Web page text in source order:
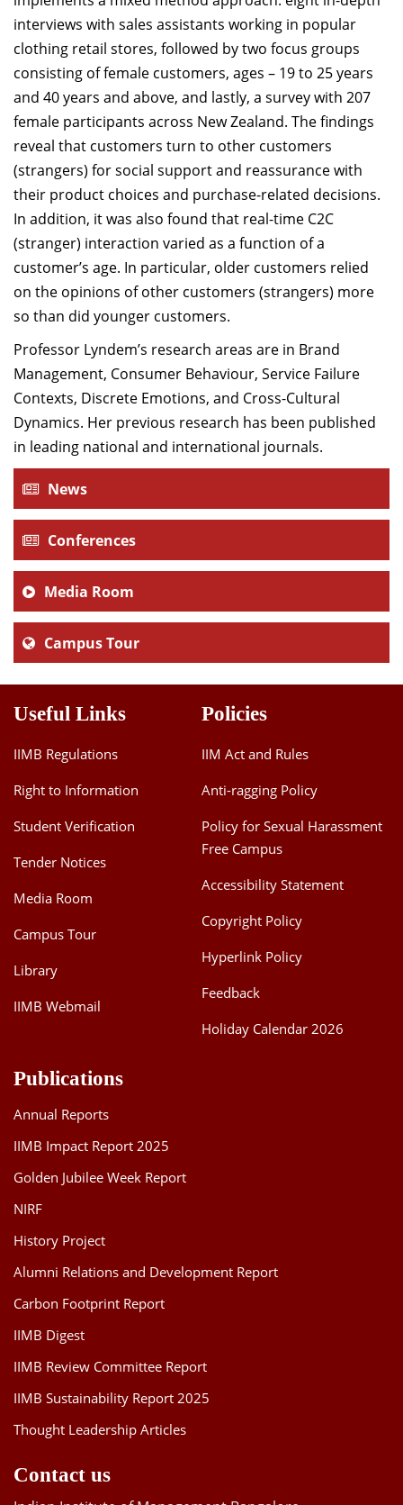
interviews with sales assistants working in popular
clothing retail stores, followed by two focus groups
consisting of female customers, ages – 19 to 25 years
and 40 years and above, and lastly, a survey with 207
female participants across New Zealand. The findings
reveal that customers turn to other customers
(strangers) for social support and reassurance with
their product choices and purchase-related decisions.
In addition, it was also found that real-time C2C
(stranger) interaction varied as a function of a
customer’s age. In particular, older customers relied
on the opinions of other customers (strangers) more
so than did younger customers.
Professor Lyndem’s research areas are in Brand
Management, Consumer Behaviour, Service Failure
Contexts, Discrete Emotions, and Cross-Cultural
Dynamics. Her previous research has been published
in leading national and international journals.
News
Conferences
Media Room
Campus Tour
Useful Links
IIMB Regulations
Right to Information
Student Verification
Tender Notices
Media Room
Campus Tour
Library
IIMB Webmail
Policies
IIM Act and Rules
Anti-ragging Policy
Policy for Sexual Harassment
Free Campus
Accessibility Statement
Copyright Policy
Hyperlink Policy
Feedback
Holiday Calendar 2026
Publications
Annual Reports
IIMB Impact Report 2025
Golden Jubilee Week Report
NIRF
History Project
Alumni Relations and Development Report
Carbon Footprint Report
IIMB Digest
IIMB Review Committee Report
IIMB Sustainability Report 2025
Thought Leadership Articles
Contact us